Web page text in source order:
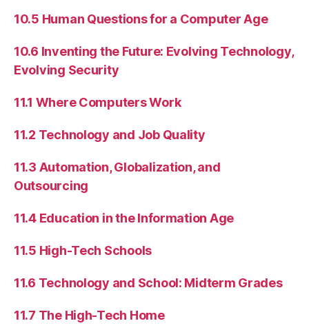
10.5 Human Questions for a Computer Age
10.6 Inventing the Future: Evolving Technology,
Evolving Security
11.1 Where Computers Work
11.2 Technology and Job Quality
11.3 Automation, Globalization, and
Outsourcing
11.4 Education in the Information Age
11.5 High-Tech Schools
11.6 Technology and School: Midterm Grades
11.7 The High-Tech Home